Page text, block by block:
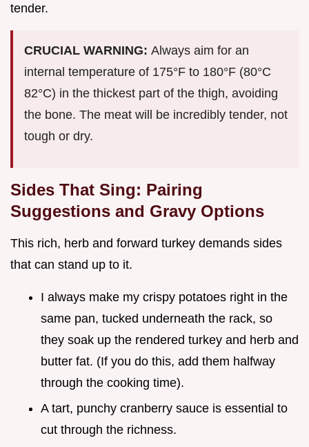
tender.
CRUCIAL WARNING: Always aim for an
internal temperature of 175°F to 180°F (80°C
82°C) in the thickest part of the thigh, avoiding
the bone. The meat will be incredibly tender, not
tough or dry.
Sides That Sing: Pairing
Suggestions and Gravy Options
This rich, herb and forward turkey demands sides
that can stand up to it.
I always make my crispy potatoes right in the
same pan, tucked underneath the rack, so
they soak up the rendered turkey and herb and
butter fat. (If you do this, add them halfway
through the cooking time).
A tart, punchy cranberry sauce is essential to
cut through the richness.